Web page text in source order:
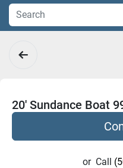
20' Sundance Boat
or Call